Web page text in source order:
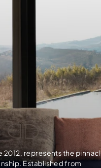
2012, represents the
Established from